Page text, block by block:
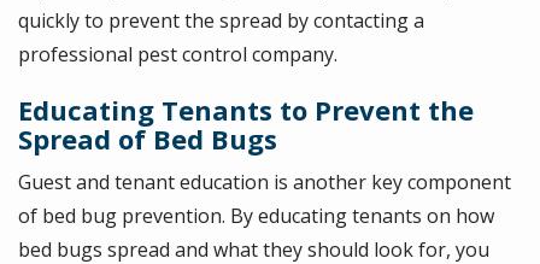
quickly to prevent the spread by contacting a
professional pest control company.
Educating Tenants to Prevent the
Spread of Bed Bugs
Guest and tenant education is another key component
of bed bug prevention. By educating tenants on how
bed bugs spread and what they should look for, you